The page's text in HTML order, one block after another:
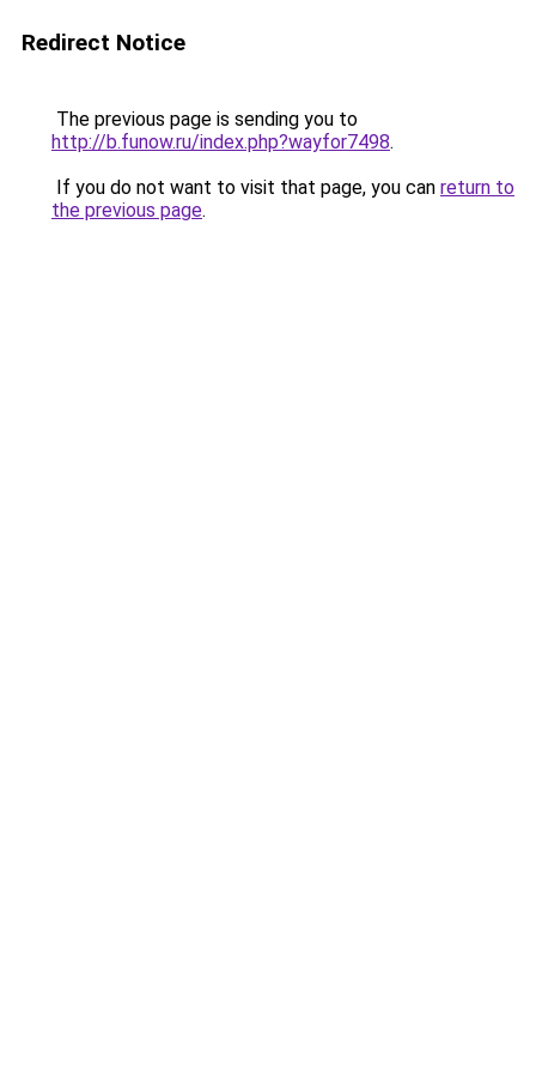
Redirect Notice
The previous page is sending you to
http://b.funow.ru/index.php?wayfor7498.
If you do not want to visit that page, you can return to
the previous page.